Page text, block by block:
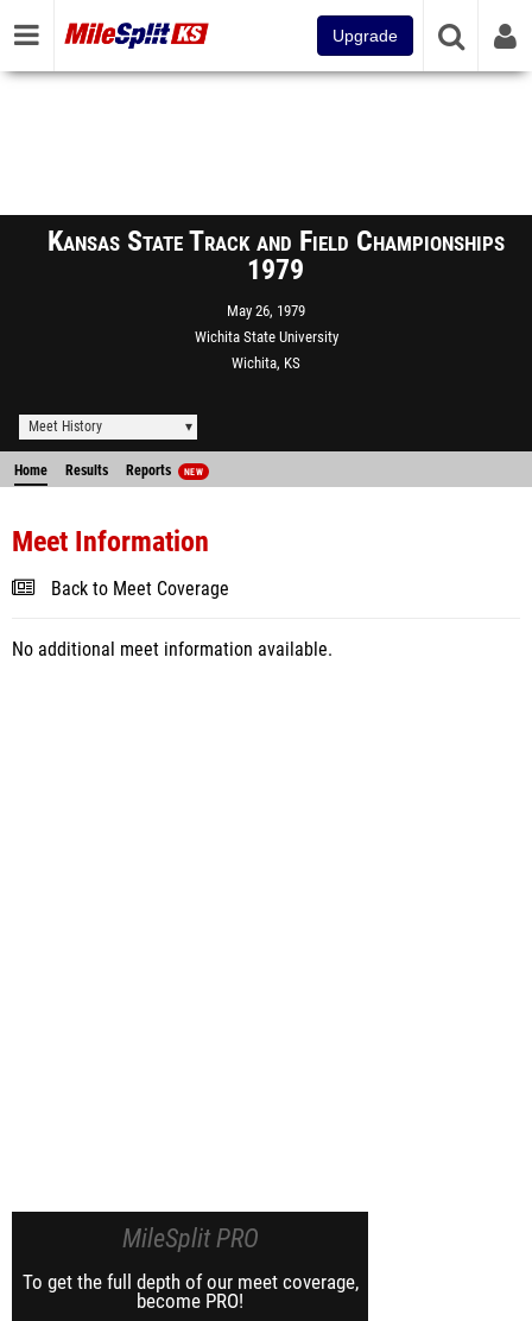
Upgrade
Kansas State Track and Field Championships
1979
May 26, 1979
Wichita State University
Wichita, KS
Meet History
Home Results Reports NEW
Meet Information
Back to Meet Coverage
No additional meet information available.
MileSplit PRO
To get the full depth of our meet coverage,
become PRO!